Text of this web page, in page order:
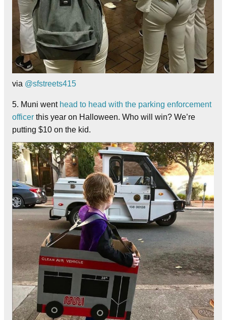
via @sfstreets415
5. Muni went head to head with the parking enforcement
officer this year on Halloween. Who will win? We’re
putting $10 on the kid.